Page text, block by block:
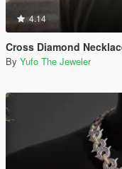
4.14
Cross Diamond Necklace
By Yufo The Jeweler